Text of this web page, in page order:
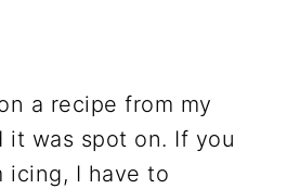
a recipe from my
it was spot on. If you
icing, I have to